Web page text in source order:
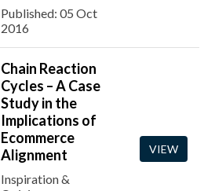
Published: 05 Oct
2016
Chain Reaction
Cycles – A Case
Study in the
Implications of
Ecommerce
Alignment
Inspiration &
VIEW